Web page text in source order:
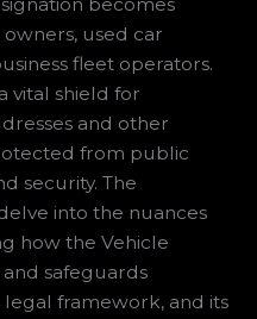
used car
fleet operators.
vital shield for
and other
from public
security. The
into the nuances
how the Vehicle
and safeguards
framework, and its